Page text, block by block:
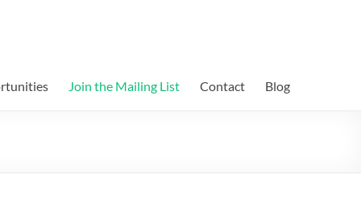
Join the Mailing List Contact Blog